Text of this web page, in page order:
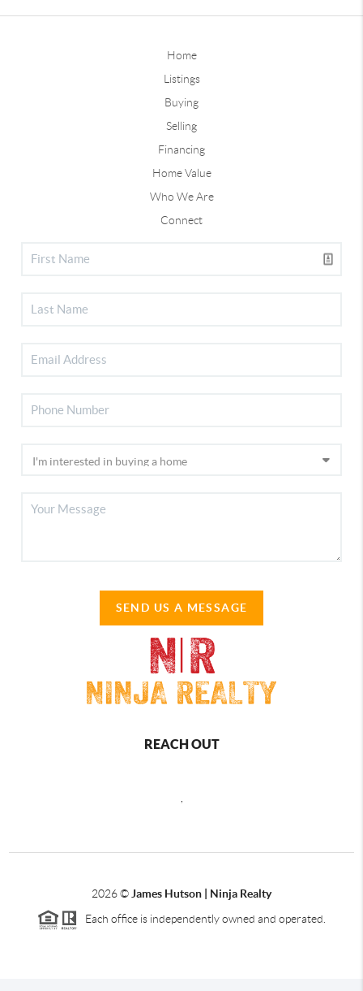
Home
Listings
Buying
Selling
Financing
Home Value
Who We Are
Connect
SEND US A MESSAGE
REACH OUT
2026© James Hutson | Ninja Realty
Each office is independently owned and operated.